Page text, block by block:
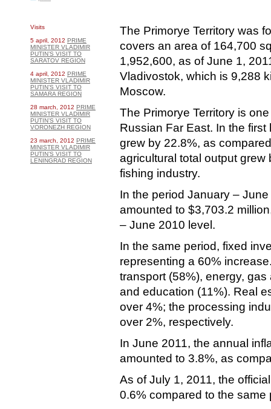
Visits
5 april, 2012 PRIME
MINISTER VLADIMIR
PUTIN’S VISIT TO
SARATOV REGION
4 april, 2012 PRIME
MINISTER VLADIMIR
PUTIN’S VISIT TO
SAMARA REGION
28 march, 2012 PRIME
MINISTER VLADIMIR
PUTIN’S VISIT TO
VORONEZH REGION
23 march, 2012 PRIME
MINISTER VLADIMIR
PUTIN’S VISIT TO
LENINGRAD REGION
The Primorye Territory was
covers an area of 164,700
1,952,600, as of June 1,
Vladivostok, which is 9,288
Moscow.
The Primorye Territory is
Russian Far East. In the
grew by 22.8%, as
agricultural total output
fishing industry.
In the period January –
amounted to $3,703.2
– June 2010 level.
In the same period, fixed
representing a 60%
transport (58%), energy,
and education (11%). Real
over 4%; the processing
over 2%, respectively.
In June 2011, the annual
amounted to 3.8%, as
As of July 1, 2011, the
0.6% compared to the same